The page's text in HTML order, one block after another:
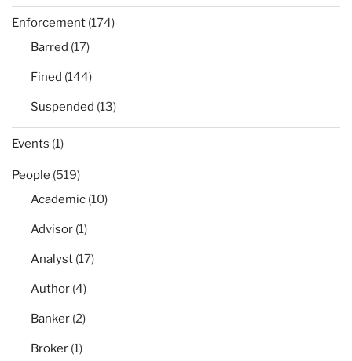
Enforcement (174)
Barred (17)
Fined (144)
Suspended (13)
Events (1)
People (519)
Academic (10)
Advisor (1)
Analyst (17)
Author (4)
Banker (2)
Broker (1)